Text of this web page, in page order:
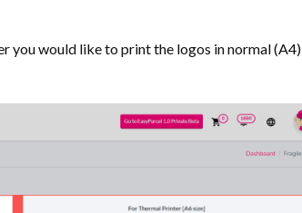
you would like to print the logos in normal (A4)